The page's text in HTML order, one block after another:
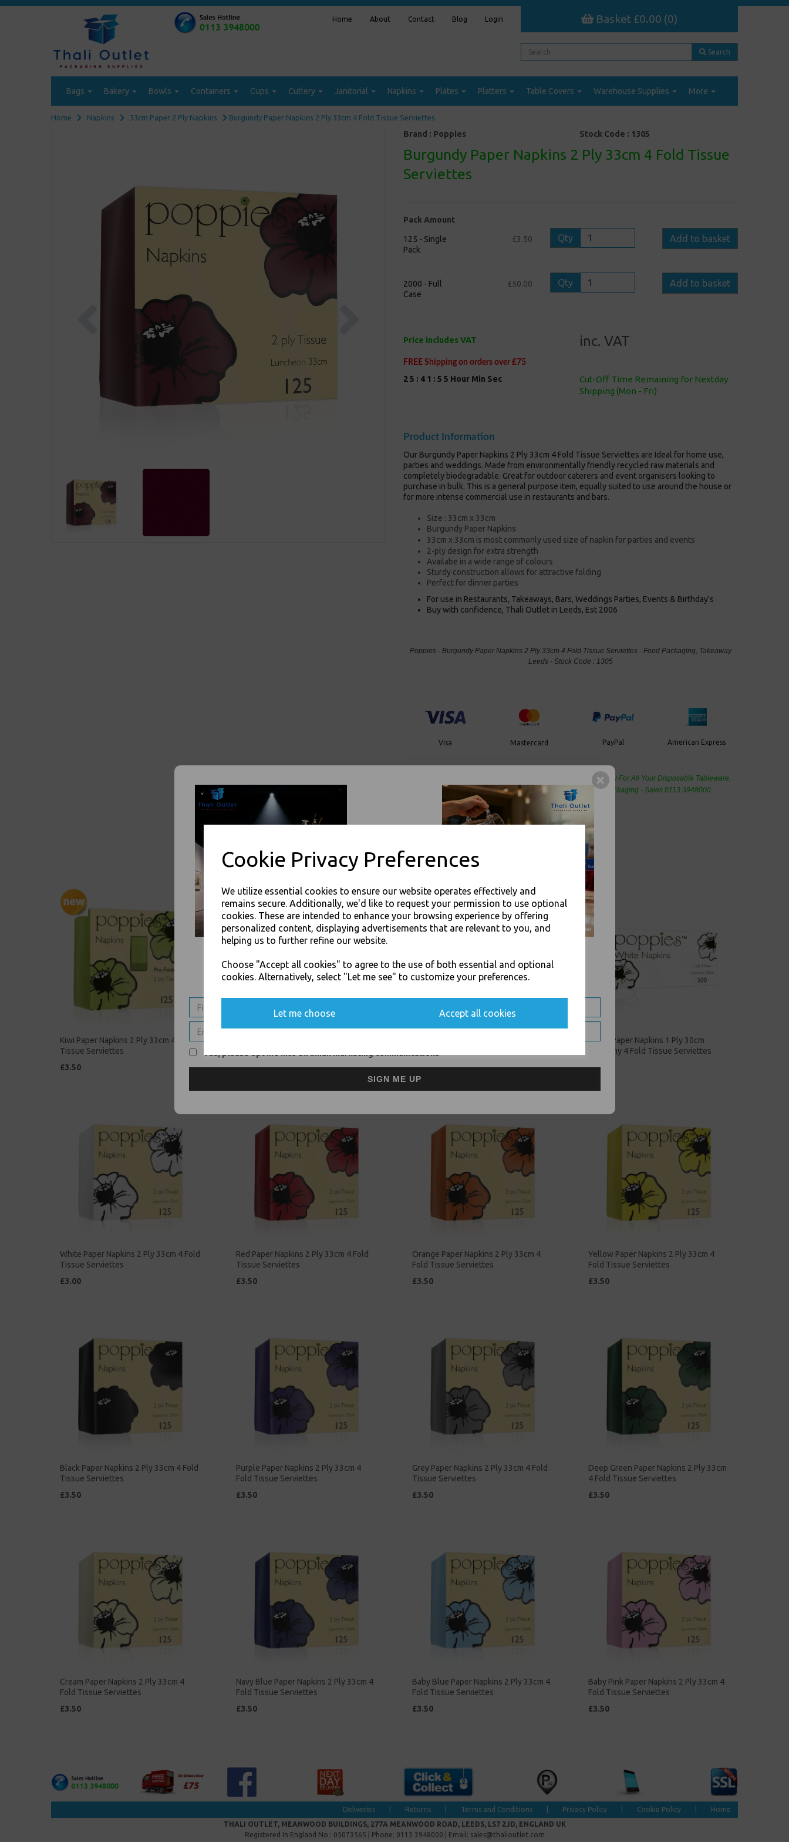
Cookie Privacy Preferences
We utilize essential cookies to ensure our website operates effectively and
remains secure. Additionally, we'd like to request your permission to use optional
cookies. These are intended to enhance your browsing experience by offering
personalized content, displaying advertisements that are relevant to you, and
helping us to further refine our website.
Choose "Accept all cookies" to agree to the use of both essential and optional
cookies. Alternatively, select "Let me see" to customize your preferences.
Let me choose Accept all cookies
Home About Contact Blog Login Basket £0.00 (0)
Search
Bags Bakery Bowls Containers Cups Cutlery Janitorial Napkins Plates Platters Table Covers Warehouse Supplies More
Home Napkins 33cm Paper 2 Ply Napkins Burgundy Paper Napkins 2 Ply 33cm 4 Fold Tissue Serviettes
Previous
Brand : Poppies Stock Code : 1305
Burgundy Paper Napkins 2 Ply 33cm 4 Fold Tissue
Serviettes
Pack Amount
125 - Single
Pack
£3.50 Qty Add to basket
2000 - Full
Case
£50.00 Qty Add to basket
Price includes VAT inc. VAT
FREE Shipping on orders over £75
25 : 4 1 : 5 4 Hour Min Sec
Cut-Off Time Remaining for Nextday
Shipping (Mon - Fri)
Product Information
Our Burgundy Paper Napkins 2 Ply 33cm 4 Fold Tissue Serviettes are Ideal for home use,
parties and weddings. Made from environmentally friendly recycled raw materials and
completely biodegradable. Great for outdoor caterers and event organisers looking to
purchase in bulk. This is a general purpose item, equally suited to use around the house or
for more intense commercial use in restaurants and bars.
Size : 33cm x 33cm
Burgundy Paper Napkins
33cm x 33cm is most commonly used size of napkin for parties and events
2-ply design for extra strength
Availabe in a wide range of colours
Sturdy construction allows for attractive folding
Perfect for dinner parties
For use in Restaurants, Takeaways, Bars, Weddings Parties, Events & Birthday's
Buy with confidence, Thali Outlet in Leeds, Est 2006
Poppies - Burgundy Paper Napkins 2 Ply 33cm 4 Fold Tissue Serviettes - Food Packaging, Takeaway
Leeds - Stock Code : 1305
Visa Mastercard PayPal American Express
Cash And Carry For All Your Disposable Tableware,
Event Catering Supplies, Cleaning Products and Food Packaging - Sales 0113 3948000
Related Products
Kiwi Paper Napkins 2 Ply 33cm 4 Fold
Tissue Serviettes
£3.50
£2.00
£2.00
White Paper Napkins 1 Ply 30cm
Economy 4 Fold Tissue Serviettes
£5.00
White Paper Napkins 2 Ply 33cm 4 Fold
Tissue Serviettes
£3.00
Red Paper Napkins 2 Ply 33cm 4 Fold
Tissue Serviettes
£3.50
Orange Paper Napkins 2 Ply 33cm 4
Fold Tissue Serviettes
£3.50
Yellow Paper Napkins 2 Ply 33cm 4
Fold Tissue Serviettes
£3.50
Black Paper Napkins 2 Ply 33cm 4 Fold
Tissue Serviettes
£3.50
Purple Paper Napkins 2 Ply 33cm 4
Fold Tissue Serviettes
£3.50
Grey Paper Napkins 2 Ply 33cm 4 Fold
Tissue Serviettes
£3.50
Deep Green Paper Napkins 2 Ply 33cm
4 Fold Tissue Serviettes
£3.50
Cream Paper Napkins 2 Ply 33cm 4
Fold Tissue Serviettes
£3.50
Navy Blue Paper Napkins 2 Ply 33cm 4
Fold Tissue Serviettes
£3.50
Baby Blue Paper Napkins 2 Ply 33cm 4
Fold Tissue Serviettes
£3.50
Baby Pink Paper Napkins 2 Ply 33cm 4
Fold Tissue Serviettes
£3.50
Deliveries Returns Terms and Conditions Privacy Policy Cookie Policy
Home
THALI OUTLET, MEANWOOD BUILDINGS, 277A MEANWOOD ROAD, LEEDS, LS7 2JD, ENGLAND UK
Registered In England No : 05073565 | Phone: 0113 3948000 | Email: sales@thalioutlet.com
SIGN UP FOR DISCOUNTS AND FREE SHIPPING OFFERS
Yes, please opt me into all email marketing communications
SIGN ME UP